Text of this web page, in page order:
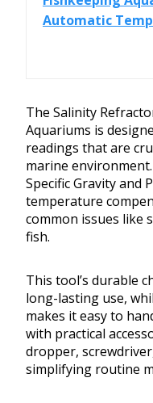
Automatic
The Salinity
Aquariums is
readings that are
marine
Specific Gravity and
temperature
common issues like
fish.
This tool’s durable
long-lasting use,
makes it easy to
with practical
dropper,
simplifying routine